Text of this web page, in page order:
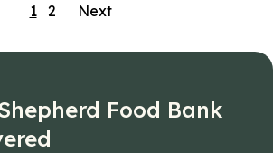
1 2 Next
Food Bank